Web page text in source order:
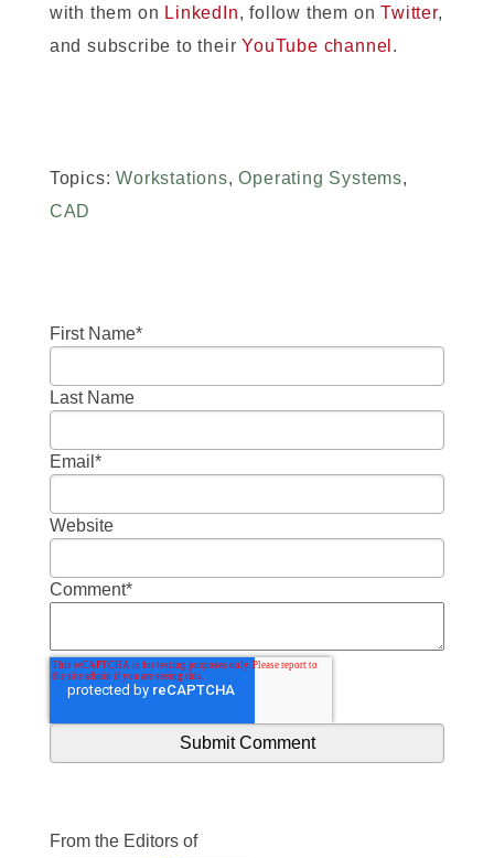
with them on LinkedIn, follow them onTwitter,
and subscribe to theirYouTube channel .
Topics:Workstations,Operating Systems,
CAD
First Name*
Last Name
Email *
Website
Comment*
From the Editors of